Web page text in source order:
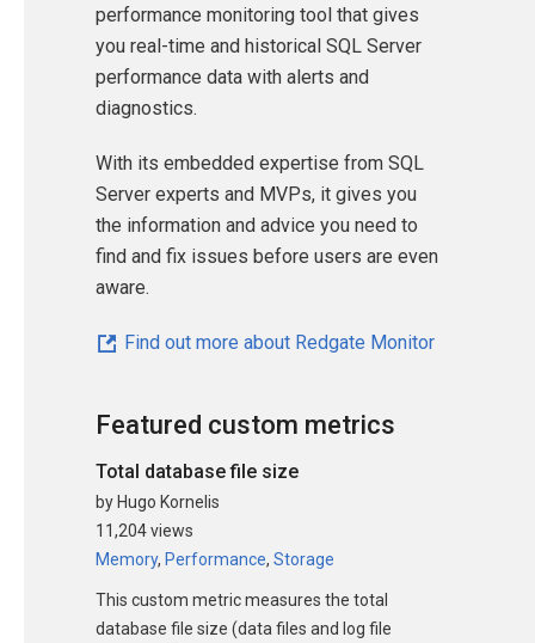
performance monitoring tool that gives
you real-time and historical SQL Server
performance data with alerts and
diagnostics.
With its embedded expertise from SQL
Server experts and MVPs, it gives you
the information and advice you need to
find and fix issues before users are even
aware.
Find out more about Redgate Monitor
Featured custom metrics
Total database file size
by Hugo Kornelis
11,204 views
Memory, Performance, Storage
This custom metric measures the total
database file size (data files and log file